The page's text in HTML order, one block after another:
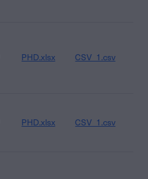
PHD.xlsx CSV_1.csv
PHD.xlsx CSV_1.csv